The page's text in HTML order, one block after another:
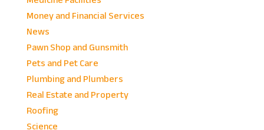
Money and Financial Services
News
Pawn Shop and Gunsmith
Pets and Pet Care
Plumbing and Plumbers
Real Estate and Property
Roofing